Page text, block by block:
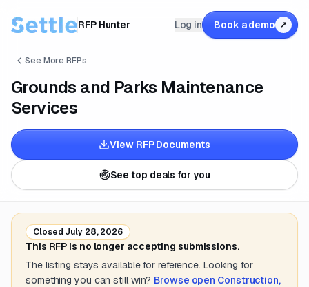
RFP Hunter Log in Book a demo ↗
See More RFPs
Grounds and Parks Maintenance
Services
View RFP Documents
See top deals for you
Closed July 28, 2026
This RFP is no longer accepting submissions.
The listing stays available for reference. Looking for
something you can still win? Browse open Construction,